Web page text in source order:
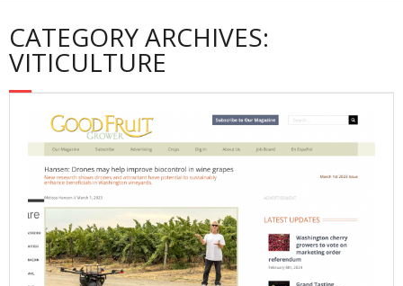
CATEGORY ARCHIVES:
VITICULTURE